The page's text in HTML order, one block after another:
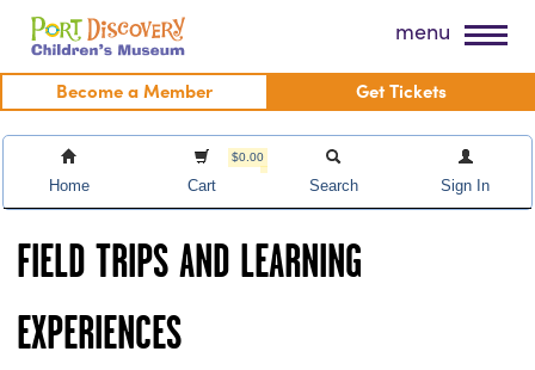
Skip
content
Port Discovery Children's Museum menu
Become a Member Get Tickets
Home
$0.00
Cart Search Sign In
FIELD TRIPS AND LEARNING
EXPERIENCES